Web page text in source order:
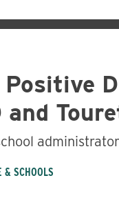
Positive
& SCHOOLS